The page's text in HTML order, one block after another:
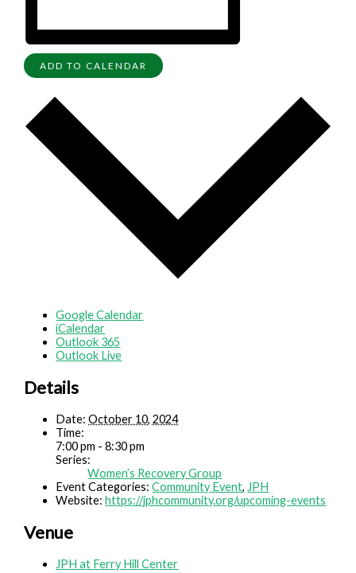
ADD TO CALENDAR
Google Calendar
iCalendar
Outlook 365
Outlook Live
Details
Date: October 10, 2024
Time:
7:00 pm - 8:30 pm
Series:
Women’s Recovery Group
Event Categories: Community Event, JPH
Website: https://jphcommunity.org/upcoming-events
Venue
JPH at Ferry Hill Center